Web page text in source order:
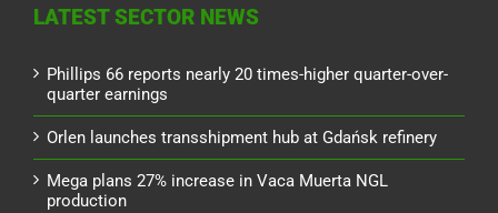
LATEST SECTOR NEWS
Phillips 66 reports nearly 20 times-higher quarter-over-
quarter earnings
Orlen launches transshipment hub at Gdańsk refinery
Mega plans 27% increase in Vaca Muerta NGL
production